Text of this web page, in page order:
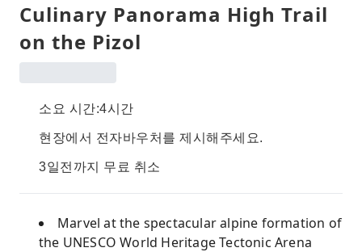
Culinary Panorama High Trail
on the Pizol
소요 시간:4시간
현장에서 전자바우처를 제시해주세요.
3일전까지 무료 취소
Marvel at the spectacular alpine formation of
the UNESCO World Heritage Tectonic Arena